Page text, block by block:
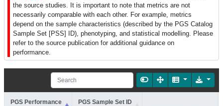
the source studies. It is important to note that metrics are not
necessarily comparable with each other. For example, metrics
depend on the sample characteristics (described by the PGS Catalog
Sample Set [PSS] ID), phenotyping, and statistical modelling. Please
refer to the source publication for additional guidance on
performance.
PGS Performance
PGS Sample Set ID